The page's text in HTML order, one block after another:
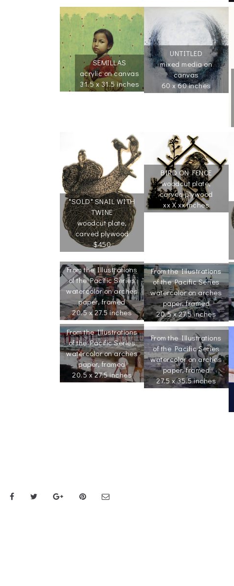
SEMILLAS
acrylic on canvas
31.5 x 31.5 inches
UNTITLED
mixed media on
canvas
60 x 60 inches
*SOLD* SNAIL WITH
TWINE
woodcut plate,
carved plywood
$450
BIRD ON FENCE
woodcut plate,
carved plywood
xx X xx inches
From the Illustrations
of the Pacific Series
watercolor on arches
paper, framed
20.5 x 27.5 inches
From the Illustrations
of the Pacific Series
watercolor on arches
paper, framed
20.5 x 27.5 inches
From the Illustrations
of the Pacific Series
watercolor on arches
paper, framed
20.5 x 27.5 inches
From the Illustrations
of the Pacific Series
watercolor on arches
paper, framed
27.5 x 35.5 inches